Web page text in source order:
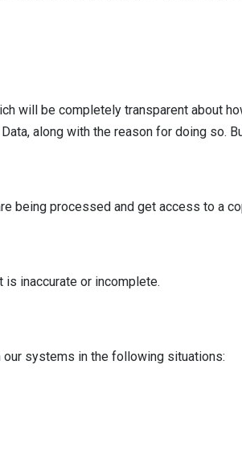
will be completely transparent about
along with the reason for doing so.
being processed and get access to a
is inaccurate or incomplete.
our systems in the following situations: